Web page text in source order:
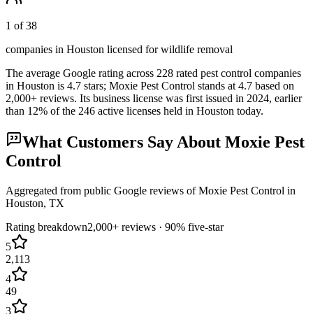
1 of 38
companies in Houston licensed for wildlife removal
The average Google rating across 228 rated pest control companies
in Houston is 4.7 stars; Moxie Pest Control stands at 4.7 based on
2,000+ reviews. Its business license was first issued in 2024, earlier
than 12% of the 246 active licenses held in Houston today.
What Customers Say About Moxie Pest
Control
Aggregated from public Google reviews ofMoxie Pest Control in
Houston, TX
Rating breakdown2,000+ reviews · 90% five-star
5
2,113
4
49
3